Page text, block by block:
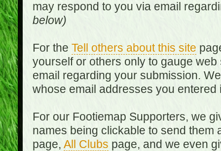
may respond to you via email
below)
For the Tell others about this site
yourself or others only to gauge
email regarding your submission.
whose email addresses you
For our Footiemap Supporters, we
names being clickable to send
page, All Clubs page, and we even